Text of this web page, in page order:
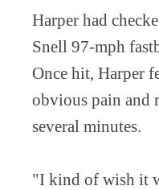
Harper had
Snell 97-mph
Once hit, Harper
obvious pain and
several minutes.
"I kind of wish it